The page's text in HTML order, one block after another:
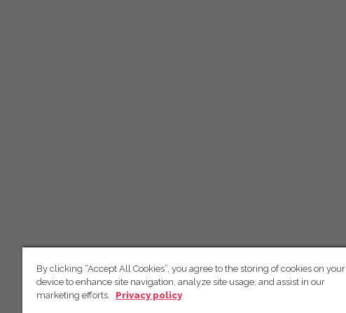
By clicking “Accept All Cookies”, you agree to the storing of cookies on your
device to enhance site navigation, analyze site usage, and assist in our
marketing efforts.
Privacy policy